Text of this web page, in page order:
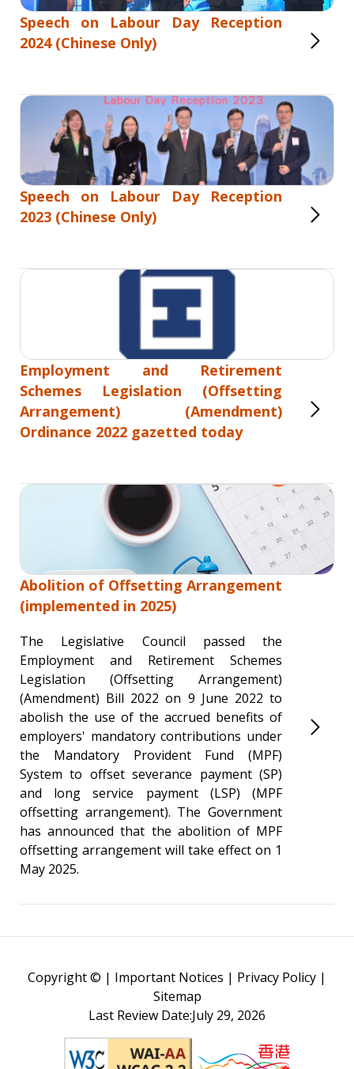
Speech on Labour Day Reception
2024 (Chinese Only)
Speech on Labour Day Reception
2023 (Chinese Only)
Employment and Retirement
Schemes Legislation (Offsetting
Arrangement) (Amendment)
Ordinance 2022 gazetted today
Abolition of Offsetting Arrangement
(implemented in 2025)
The Legislative Council passed the
Employment and Retirement Schemes
Legislation (Offsetting Arrangement)
(Amendment) Bill 2022 on 9 June 2022 to
abolish the use of the accrued benefits of
employers' mandatory contributions under
the Mandatory Provident Fund (MPF)
System to offset severance payment (SP)
and long service payment (LSP) (MPF
offsetting arrangement). The Government
has announced that the abolition of MPF
offsetting arrangement will take effect on 1
May 2025.
Copyright © | Important Notices | Privacy Policy |
Sitemap
Last Review Date:July 29, 2026
Web Content Accessibility Guidelines
Brand Hong Kong -